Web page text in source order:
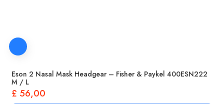
Eson 2 Nasal Mask Headgear – Fisher & Paykel 400ESN222
M / L
£ 56,00